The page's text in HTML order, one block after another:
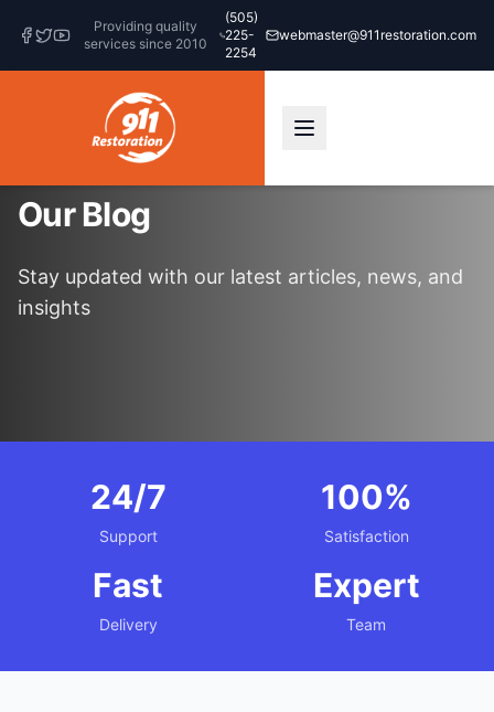
Providing quality
services since 2010
(505)
225-
2254
webmaster@911restoration.com
Our Blog
Stay updated with our latest articles, news, and
insights
24/7
Support
100%
Satisfaction
Fast
Delivery
Expert
Team